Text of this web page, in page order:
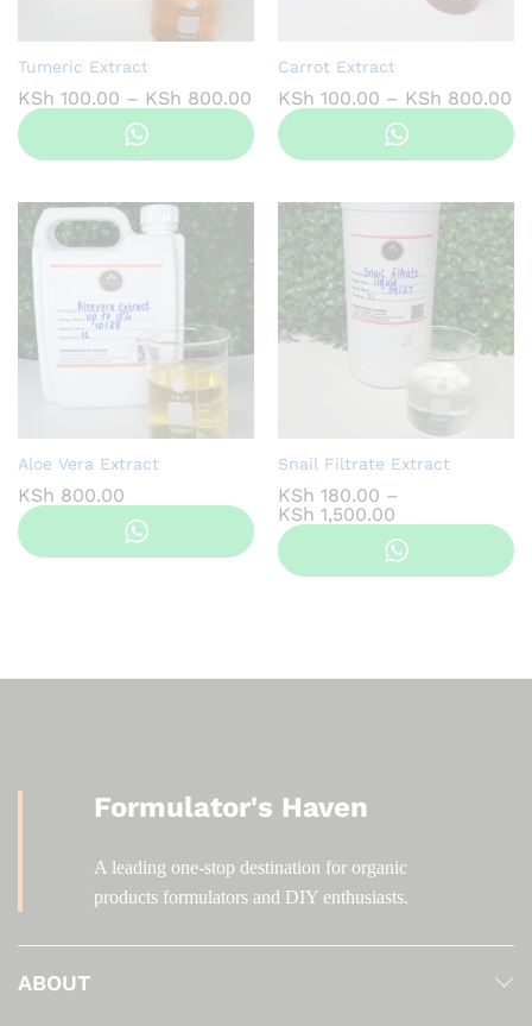
Tumeric Extract
KSh 100.00 – KSh 800.00 Price
range:
KSh 100.00
through
Carrot Extract
KSh 100.00 – KSh 800.00
Aloe Vera Extract
KSh 800.00
Snail Filtrate Extract
KSh 180.00 –
KSh 1,500.00
range:
KSh 180.00
through
Formulator's Haven
A leading one-stop destination for organic
products formulators and DIY enthusiasts.
ABOUT